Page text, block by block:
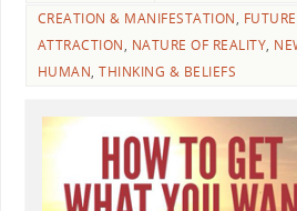
CREATION & MANIFESTATION, FUTURE
ATTRACTION, NATURE OF REALITY,
HUMAN,THINKING & BELIEFS